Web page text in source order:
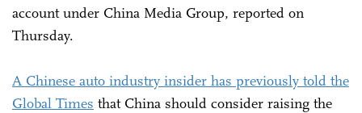
account under China Media Group, reported on
Thursday.
A Chinese auto industry insider has previously told the
Global Times that China should consider raising the